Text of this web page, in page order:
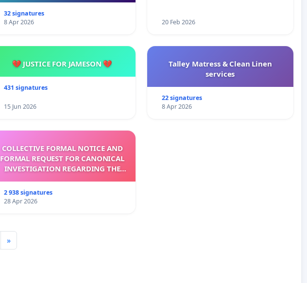
32 signatures
8 Apr 2026
20 Feb 2026
💔 JUSTICE FOR JAMESON 💔
431 signatures
15 Jun 2026
Talley Matress & Clean Linen
services
22 signatures
8 Apr 2026
COLLECTIVE FORMAL NOTICE AND
FORMAL REQUEST FOR CANONICAL
INVESTIGATION REGARDING THE
2 938 signatures
28 Apr 2026
»